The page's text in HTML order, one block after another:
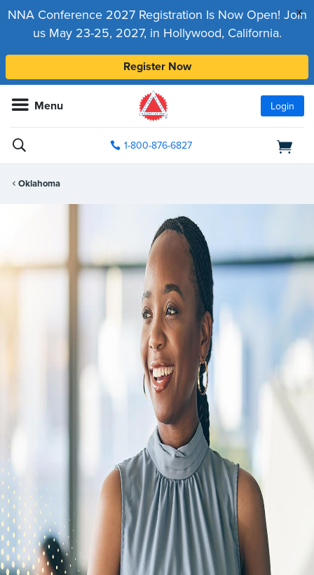
x
NNA Conference 2027 Registration Is Now Open! Join
us May 23-25, 2027, in Hollywood, California.
Register Now
Menu Login
1-800-876-6827
Oklahoma